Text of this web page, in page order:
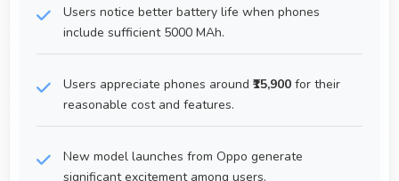
Users notice better battery life when phones
include sufficient 5000 MAh.
Users appreciate phones around ₹15,900 for their
reasonable cost and features.
New model launches from Oppo generate
significant excitement among users.